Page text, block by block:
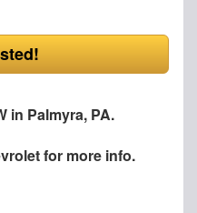
in Palmyra, PA.
for more info.